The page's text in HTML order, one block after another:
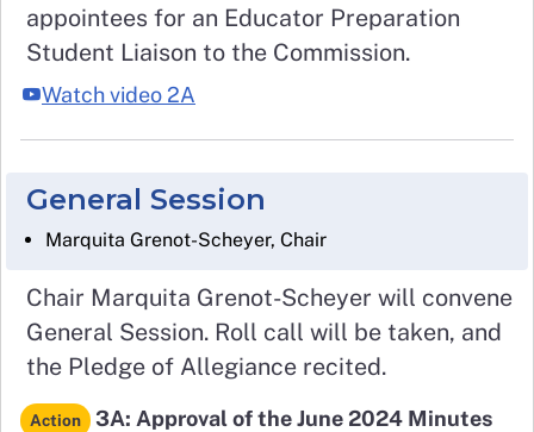
appointees for an Educator Preparation
Student Liaison to the Commission.
Watch video 2A
General Session
Marquita Grenot-Scheyer, Chair
Chair Marquita Grenot-Scheyer will convene
General Session. Roll call will be taken, and
the Pledge of Allegiance recited.
Action
3A: Approval of the June 2024 Minutes